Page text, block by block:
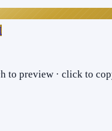
to preview · click to